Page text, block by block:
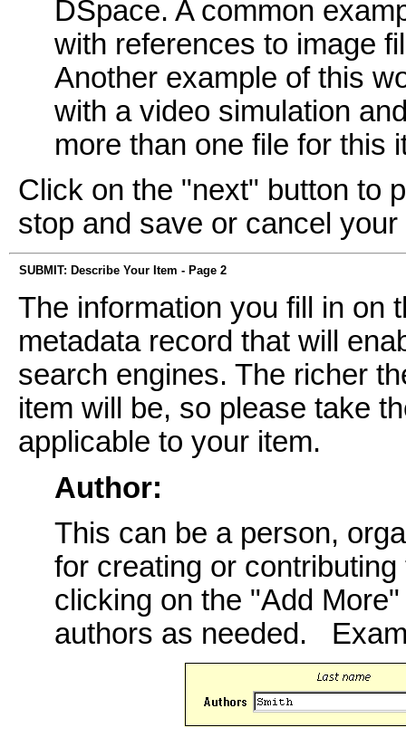
DSpace. A common
with references to image
Another example of this
with a video simulation
more than one file for this
Click on the "next" button to
stop and save or cancel
SUBMIT: Describe Your Item - Page 2
The information you fill in on
metadata record that will
search engines. The richer
item will be, so please take
applicable to your item.
Author:
This can be a person,
for creating or
clicking on the "Add
authors as needed.